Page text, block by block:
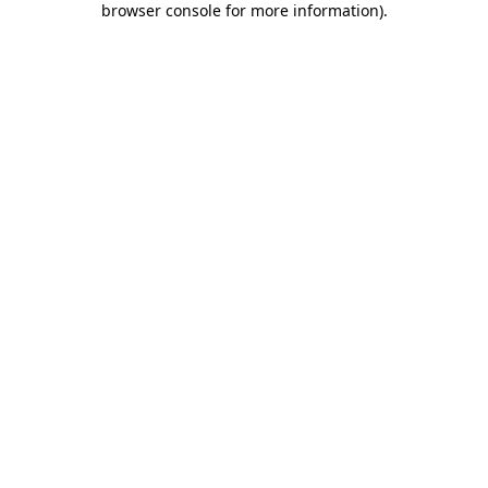
browser console for more information).